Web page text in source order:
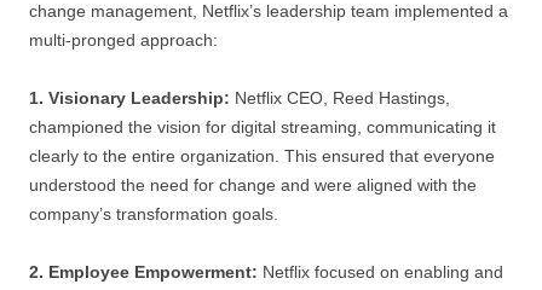
change management, Netflix’s leadership team implemented a
multi-pronged approach:
1. Visionary Leadership: Netflix CEO, Reed Hastings,
championed the vision for digital streaming, communicating it
clearly to the entire organization. This ensured that everyone
understood the need for change and were aligned with the
company’s transformation goals.
2. Employee Empowerment: Netflix focused on enabling and